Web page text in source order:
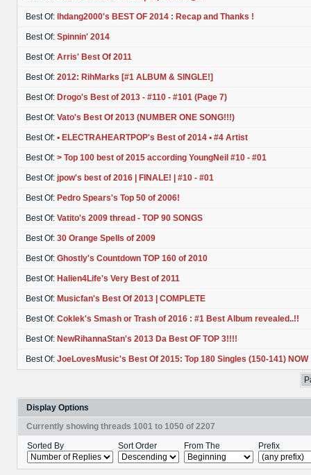
Best Of: lhdang2000's BEST OF 2014 : Recap and Thanks !
Best Of: Spinnin' 2014
Best Of: Arris' Best Of 2011
Best Of: 2012: RihMarks [#1 ALBUM & SINGLE!]
Best Of: Drogo's Best of 2013 - #110 - #101 (Page 7)
Best Of: Vato's Best Of 2013 (NUMBER ONE SONG!!!)
Best Of: ▪ ELECTRAHEARTPOP's Best of 2014 ▪ #4 Artist
Best Of: > Top 100 best of 2015 according YoungNeil #10 - #01
Best Of: jpow's best of 2016 | FINALE! | #10 - #01
Best Of: Pedro Spears's Top 50 of 2006!
Best Of: Vatito's 2009 thread - TOP 90 SONGS
Best Of: 30 Orange Spells of 2009
Best Of: Ghostly's Countdown TOP 160 of 2010
Best Of: Halien4Life's Very Best of 2011
Best Of: Musicfan's Best Of 2013 | COMPLETE
Best Of: Coklek's Smash or Trash of 2016 : #1 Best Album revealed..!!
Best Of: NewRihannaStan's 2013 Da Best OF TOP 3!!!!
Best Of: JoeLovesMusic's Best Of 2015: Top 180 Singles (150-141) NOW
Display Options
Currently showing threads 1001 to 1050 of 2207
Sorted By
Sort Order From The Prefix